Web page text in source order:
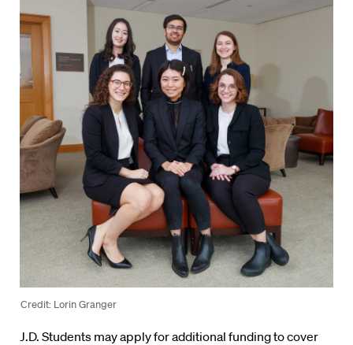
Credit: Lorin Granger
J.D. Students may apply for additional funding to cover